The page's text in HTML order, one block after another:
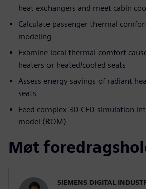
heat exchangers and meet cabin
Calculate passenger thermal
modeling
Examine local thermal comfort
heaters or heated/cooled seats
Assess energy savings of radiant
seats
Feed complex 3D CFD simulation
model (ROM)
Møt
SIEMENS DIGITAL